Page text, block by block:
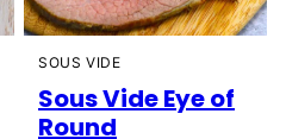
SOUS VIDE
Sous Vide Eye of
Round